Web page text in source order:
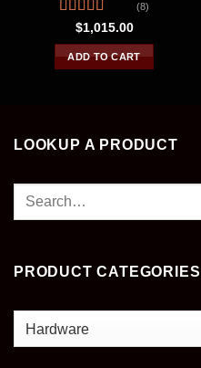
Rated
4.25out
of 5
(8)
$1,015.00
ADD TO CART
LOOKUP A PRODUCT
Search
PRODUCT CATEGORIES